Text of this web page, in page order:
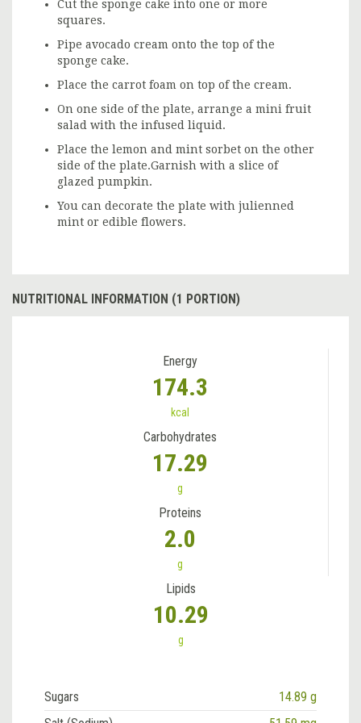
Cut the sponge cake into one or more
squares.
Pipe avocado cream onto the top of the
sponge cake.
Place the carrot foam on top of the cream.
On one side of the plate, arrange a mini fruit
salad with the infused liquid.
Place the lemon and mint sorbet on the other
side of the plate.Garnish with a slice of
glazed pumpkin.
You can decorate the plate with julienned
mint or edible flowers.
NUTRITIONAL INFORMATION (1 PORTION)
Energy
174.3
kcal
Carbohydrates
17.29
g
Proteins
2.0
g
Lipids
10.29
g
Sugars
14.89 g